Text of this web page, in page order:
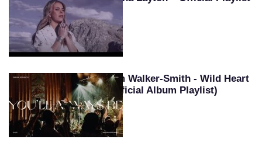
Kim Walker-Smith - Wild Heart
(Official Album Playlist)